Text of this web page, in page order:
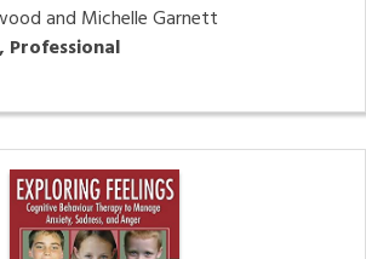
and Michelle Garnett
Professional